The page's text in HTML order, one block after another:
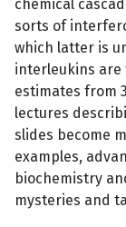
chemical
sorts of
which latter is
interleukins are
estimates from
lectures
slides become
examples,
biochemistry
mysteries and